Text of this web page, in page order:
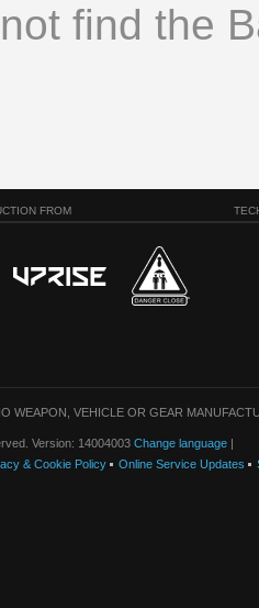
find the
FROM
WEAPON, VEHICLE OR GEAR
Version: 14004003 Change language |
& Cookie Policy Online Service Updates